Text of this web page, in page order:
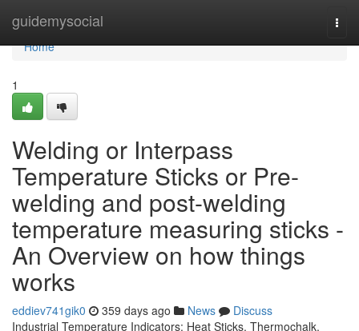
guidemysocial
Home
Home
1
Welding or Interpass
Temperature Sticks or Pre-
welding and post-welding
temperature measuring sticks -
An Overview on how things
works
eddiev741gik0 359 days ago News
Discuss
Industrial Temperature Indicators: Heat Sticks, Thermochalk,